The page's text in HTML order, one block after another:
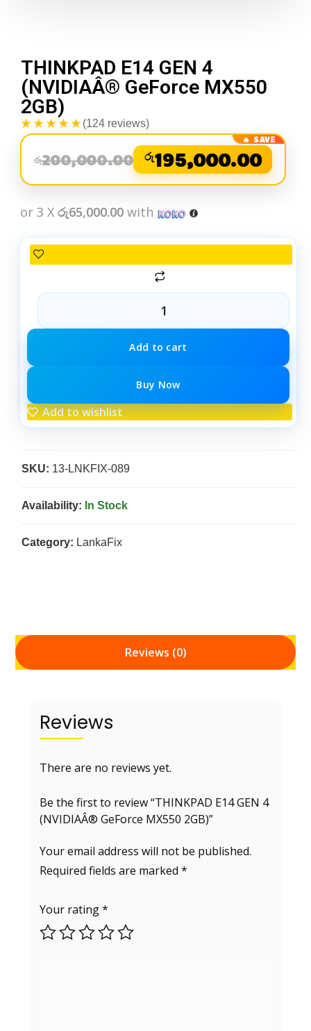
THINKPAD E14 GEN 4
(NVIDIAÂ® GeForce MX550
2GB)
★★★★★(124 reviews)
රු200,000.00 රු195,000.00
or 3 X රු65,000.00 with
Add to cart
Buy Now
Add to wishlist
SKU: 13-LNKFIX-089
Availability: In Stock
Category: LankaFix
Reviews (0)
Reviews
There are no reviews yet.
Be the first to review “THINKPAD E14 GEN 4
(NVIDIAÂ® GeForce MX550 2GB)”
Your email address will not be published.
Required fields are marked *
Your rating*